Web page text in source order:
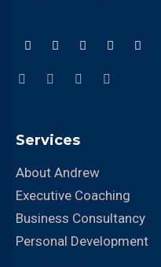
Services
About Andrew
Executive Coaching
Business Consultancy
Personal Development